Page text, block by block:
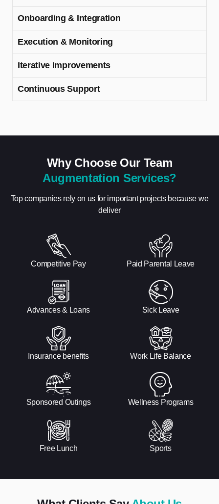
Onboarding & Integration
Execution & Monitoring
Iterative Improvements
Continuous Support
Why Choose Our Team
Augmentation Services?
Top companies rely on us for important projects because we
deliver
Competitive Pay Paid Parental Leave
Advances & Loans Sick Leave
Insurance benefits Work Life Balance
Sponsored Outings Wellness Programs
Free Lunch Sports